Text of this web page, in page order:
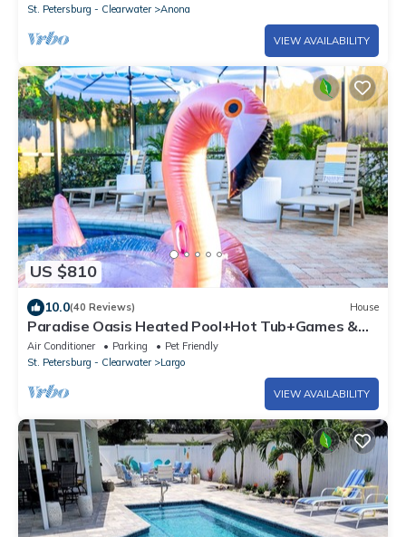
St. Petersburg - Clearwater
Anona
VIEW AVAILABILITY
US $810
10.0(40 Reviews) House
Paradise Oasis Heated Pool+Hot Tub+Games &
Arcade
Air Conditioner Parking
Pet Friendly
St. Petersburg - Clearwater
Largo
VIEW AVAILABILITY